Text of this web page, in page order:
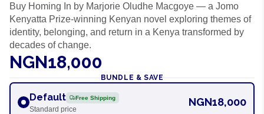
Buy Homing In by Marjorie Oludhe Macgoye — a Jomo
Kenyatta Prize-winning Kenyan novel exploring themes of
identity, belonging, and return in a Kenya transformed by
decades of change.
NGN18,000
BUNDLE & SAVE
Default Free Shipping
Standard price
NGN18,000